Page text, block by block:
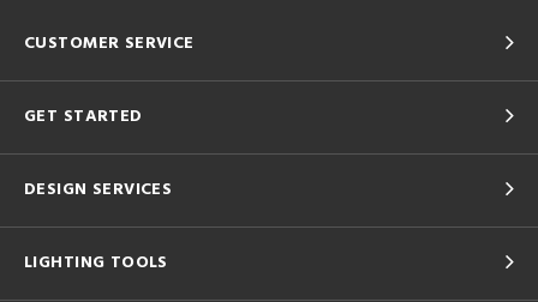
CUSTOMER SERVICE
GET STARTED
DESIGN SERVICES
LIGHTING TOOLS